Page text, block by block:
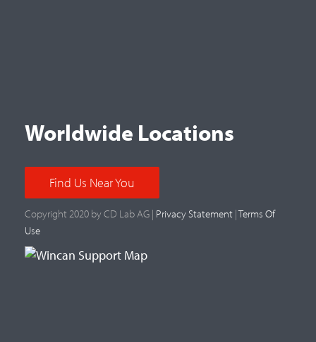
Worldwide Locations
Find Us Near You
Copyright 2020 by CD Lab AG | Privacy Statement |Terms Of
Use